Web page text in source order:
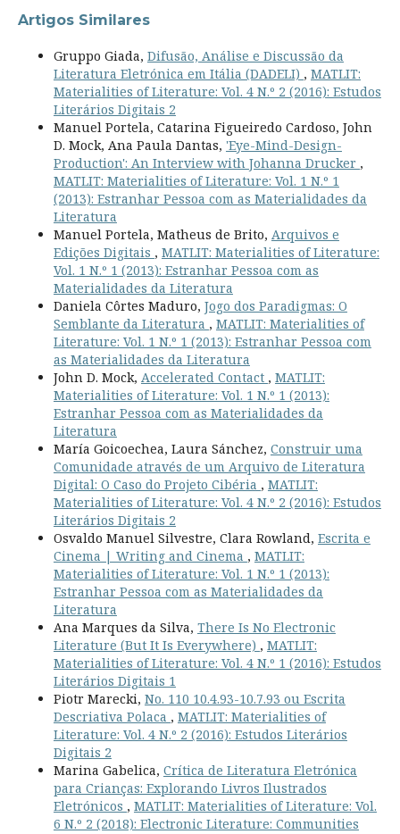
Artigos Similares
Gruppo Giada, Difusão, Análise e Discussão da
Literatura Eletrónica em Itália (DADELI) , MATLIT:
Materialities of Literature: Vol. 4 N.º 2 (2016): Estudos
Literários Digitais 2
Manuel Portela, Catarina Figueiredo Cardoso, John
D. Mock, Ana Paula Dantas, 'Eye-Mind-Design-
Production': An Interview with Johanna Drucker ,
MATLIT: Materialities of Literature: Vol. 1 N.º 1
(2013): Estranhar Pessoa com as Materialidades da
Literatura
Manuel Portela, Matheus de Brito, Arquivos e
Edições Digitais , MATLIT: Materialities of Literature:
Vol. 1 N.º 1 (2013): Estranhar Pessoa com as
Materialidades da Literatura
Daniela Côrtes Maduro, Jogo dos Paradigmas: O
Semblante da Literatura , MATLIT: Materialities of
Literature: Vol. 1 N.º 1 (2013): Estranhar Pessoa com
as Materialidades da Literatura
John D. Mock, Accelerated Contact , MATLIT:
Materialities of Literature: Vol. 1 N.º 1 (2013):
Estranhar Pessoa com as Materialidades da
Literatura
María Goicoechea, Laura Sánchez, Construir uma
Comunidade através de um Arquivo de Literatura
Digital: O Caso do Projeto Cibéria , MATLIT:
Materialities of Literature: Vol. 4 N.º 2 (2016): Estudos
Literários Digitais 2
Osvaldo Manuel Silvestre, Clara Rowland, Escrita e
Cinema | Writing and Cinema , MATLIT:
Materialities of Literature: Vol. 1 N.º 1 (2013):
Estranhar Pessoa com as Materialidades da
Literatura
Ana Marques da Silva, There Is No Electronic
Literature (But It Is Everywhere) , MATLIT:
Materialities of Literature: Vol. 4 N.º 1 (2016): Estudos
Literários Digitais 1
Piotr Marecki, No. 110 10.4.93-10.7.93 ou Escrita
Descriativa Polaca , MATLIT: Materialities of
Literature: Vol. 4 N.º 2 (2016): Estudos Literários
Digitais 2
Marina Gabelica, Crítica de Literatura Eletrónica
para Crianças: Explorando Livros Ilustrados
Eletrónicos , MATLIT: Materialities of Literature: Vol.
6 N.º 2 (2018): Electronic Literature: Communities